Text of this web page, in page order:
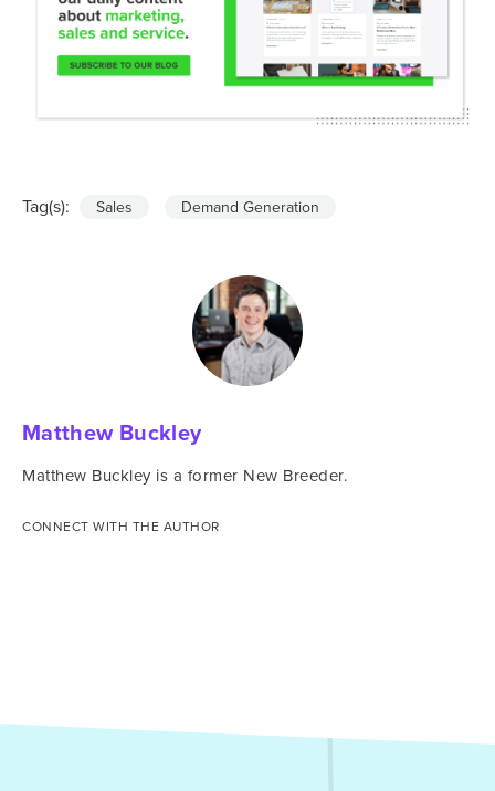
Tag(s): Sales Demand Generation
Matthew Buckley
Matthew Buckley is a former New Breeder.
CONNECT WITH THE AUTHOR